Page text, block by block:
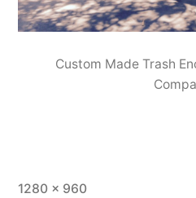
Custom Made Trash
1280 × 960